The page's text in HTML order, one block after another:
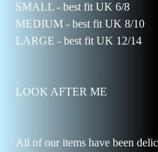
SMALL - best fit UK 6/8
MEDIUM - best fit UK 8/10
LARGE - best fit UK 12/14
LOOK AFTER ME
All of our items have been